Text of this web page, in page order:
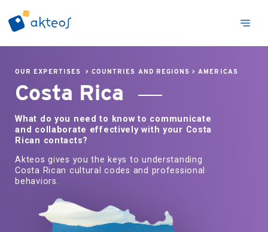
OUR EXPERTISES >COUNTRIES AND REGIONS >AMERICAS
Costa Rica
What do you need to know to communicate
and collaborate effectively with your Costa
Rican contacts?
Akteos gives you the keys to understanding
Costa Rican cultural codes and professional
behaviors.